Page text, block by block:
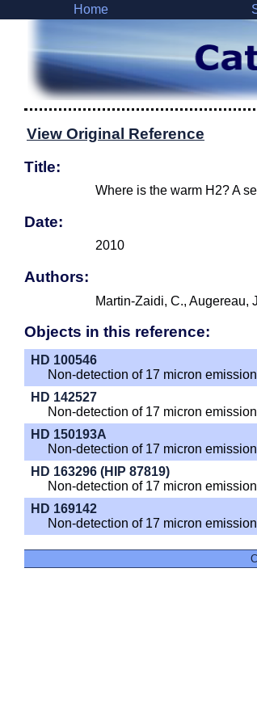
Home
View Original Reference
Title:
Where is the warm H2? A
Date:
2010
Authors:
Martin-Zaidi, C., Augereau,
Objects in this reference:
HD 100546
Non-detection of 17 micron
HD 142527
Non-detection of 17 micron
HD 150193A
Non-detection of 17 micron
HD 163296 (HIP 87819)
Non-detection of 17 micron
HD 169142
Non-detection of 17 micron